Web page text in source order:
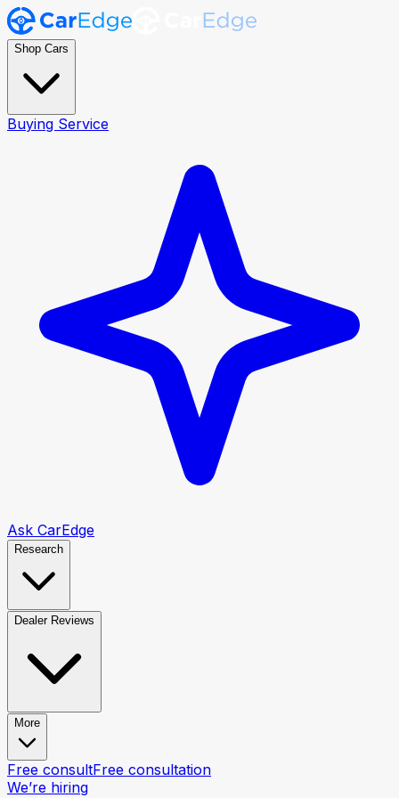
Shop Cars
Buying Service
Ask CarEdge
Research
Dealer Reviews
More
Free consultFree consultation
We’re hiring